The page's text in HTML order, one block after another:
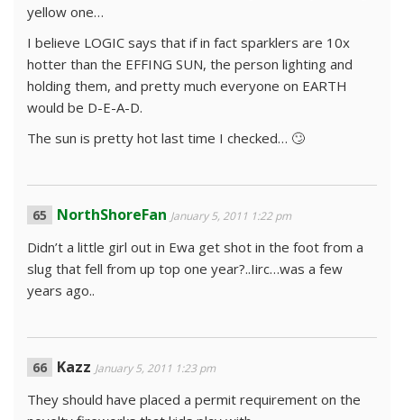
yellow one…
I believe LOGIC says that if in fact sparklers are 10x
hotter than the EFFING SUN, the person lighting and
holding them, and pretty much everyone on EARTH
would be D-E-A-D.
The sun is pretty hot last time I checked… 🙄
NorthShoreFan January 5, 2011 1:22 pm
Didn’t a little girl out in Ewa get shot in the foot from a
slug that fell from up top one year?..Iirc…was a few
years ago..
Kazz January 5, 2011 1:23 pm
They should have placed a permit requirement on the